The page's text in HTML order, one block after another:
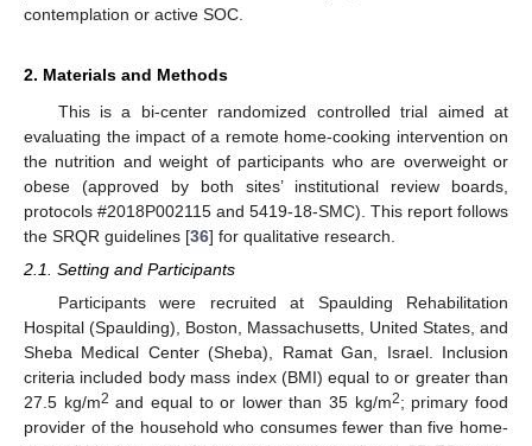
contemplation or active SOC.
2. Materials and Methods
This is a bi-center randomized controlled trial aimed at
evaluating the impact of a remote home-cooking intervention on
the nutrition and weight of participants who are overweight or
obese (approved by both sites’ institutional review boards,
protocols #2018P002115 and 5419-18-SMC). This report follows
the SRQR guidelines [36] for qualitative research.
2.1. Setting and Participants
Participants were recruited at Spaulding Rehabilitation
Hospital (Spaulding), Boston, Massachusetts, United States, and
Sheba Medical Center (Sheba), Ramat Gan, Israel. Inclusion
criteria included body mass index (BMI) equal to or greater than
27.5 kg/m2 and equal to or lower than 35 kg/m2; primary food
provider of the household who consumes fewer than five home-